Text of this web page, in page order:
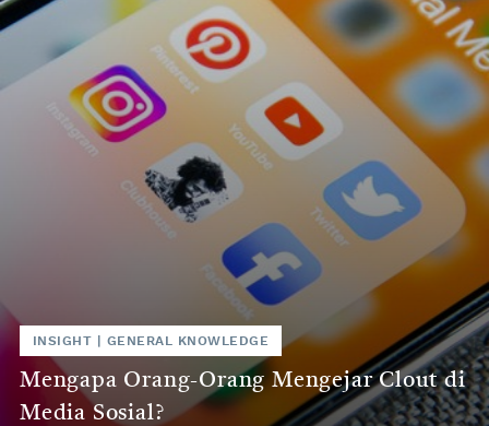
INSIGHT GENERAL KNOWLEDGE
Mengapa Orang-Orang Mengejar Clout di
Media Sosial?